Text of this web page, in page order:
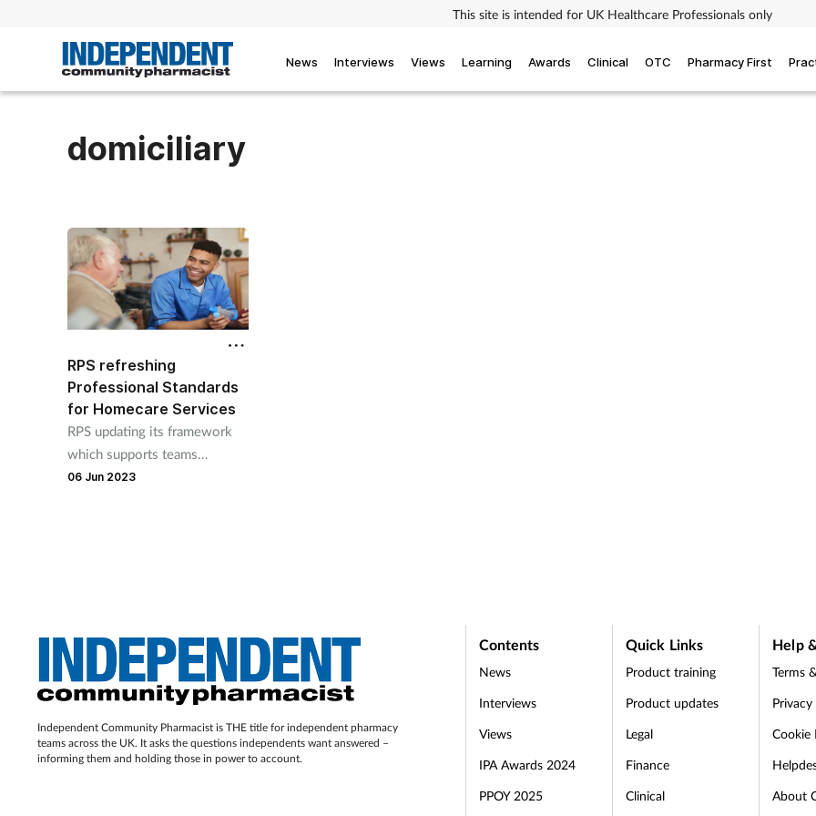
This site is intended for UK Healthcare Professionals only
News Interviews Views Learning Awards Clinical OTC Pharmacy First
domiciliary
RPS refreshing
Professional Standards
for Homecare Services
RPS updating its framework
which supports teams
providing and commissioning
06 Jun 2023
Independent Community Pharmacist is THE title for independent pharmacy
teams across the UK. It asks the questions independents want answered –
informing them and holding those in power to account.
Contents
News
Interviews
Views
IPA Awards 2024
PPOY 2025
Quick Links
Product training
Product updates
Legal
Finance
Clinical
Help
Terms
Cookie
About